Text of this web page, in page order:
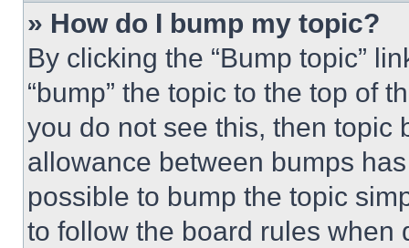
» How do I bump my topic?
By clicking the “Bump topic”
“bump” the topic to the top of
you do not see this, then topic
allowance between bumps
possible to bump the topic
to follow the board rules when